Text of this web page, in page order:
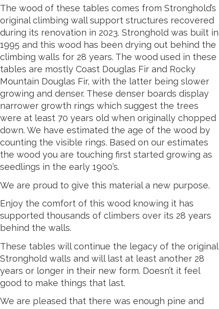
The wood of these tables comes from Stronghold’s
original climbing wall support structures recovered
during its renovation in 2023. Stronghold was built in
1995 and this wood has been drying out behind the
climbing walls for 28 years. The wood used in these
tables are mostly Coast Douglas Fir and Rocky
Mountain Douglas Fir, with the latter being slower
growing and denser. These denser boards display
narrower growth rings which suggest the trees
were at least 70 years old when originally chopped
down. We have estimated the age of the wood by
counting the visible rings. Based on our estimates
the wood you are touching first started growing as
seedlings in the early 1900’s.
We are proud to give this material a new purpose.
Enjoy the comfort of this wood knowing it has
supported thousands of climbers over its 28 years
behind the walls.
These tables will continue the legacy of the original
Stronghold walls and will last at least another 28
years or longer in their new form. Doesn’t it feel
good to make things that last.
We are pleased that there was enough pine and